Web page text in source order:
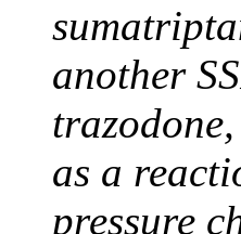
another
as a
pressure